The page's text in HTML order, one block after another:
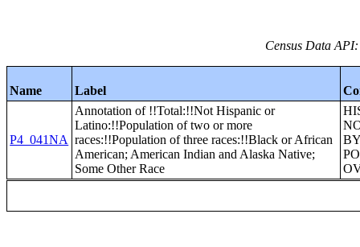
Census Data
Name Label
P4_041NA
Annotation of !!Total:!!Not Hispanic or
Latino:!!Population of two or more
races:!!Population of three races:!!Black or African
American; American Indian and Alaska Native;
Some Other Race